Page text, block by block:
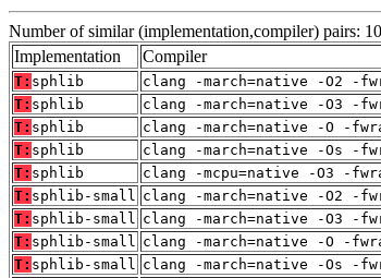
Number of similar (implementation,compiler) pairs:
Implementation
Compiler
T: sphlib
clang -march=native -O2 -
T: sphlib
clang -march=native -O3 -
T: sphlib
clang -march=native -O -
T: sphlib
clang -march=native -Os -
T: sphlib
clang -mcpu=native -O3 -
T: sphlib-small
clang -march=native -O2 -
T: sphlib-small
clang -march=native -O3 -
T: sphlib-small
clang -march=native -O -
T: sphlib-small clang -march=native -Os -